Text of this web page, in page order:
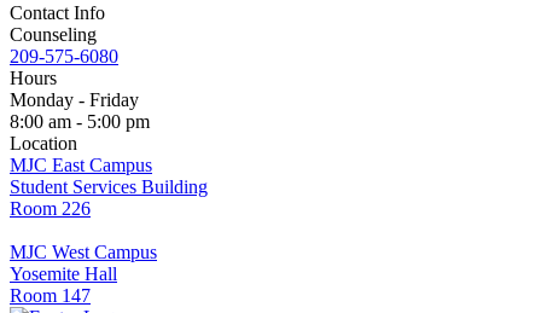
Contact Info
Counseling
209-575-6080
Hours
Monday - Friday
8:00 am - 5:00 pm
Location
MJC East Campus
Student Services Building
Room 226
MJC West Campus
Yosemite Hall
Room 147